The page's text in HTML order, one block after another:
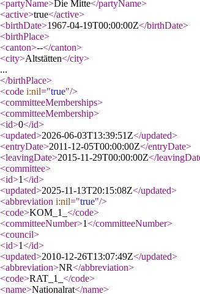
<partyName>Die Mitte</partyName>
<active>true</active>
<birthDate>1967-04-19T00:00:00Z</birthDate>
<birthPlace>
<canton>--</canton>
<city>Altstätten</city>
...
</birthPlace>
<code i:nil="true"/>
<committeeMemberships>
<committeeMembership>
<id>0</id>
<updated>2026-06-03T13:39:51Z</updated>
<entryDate>2011-12-05T00:00:00Z</entryDate>
<leavingDate>2015-11-29T00:00:00Z</
<committee>
<id>1</id>
<updated>2025-11-13T20:15:08Z</updated>
<abbreviation i:nil="true"/>
<code>KOM_1_ </code>
<committeeNumber>1</committeeNumber>
<council>
<id>1</id>
<updated>2010-12-26T13:07:49Z</updated>
<abbreviation>NR</abbreviation>
<code>RAT_1_ </code>
<name>Nationalrat</name>